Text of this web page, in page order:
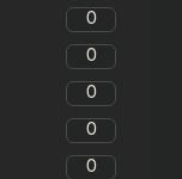
0
0
0
0
0